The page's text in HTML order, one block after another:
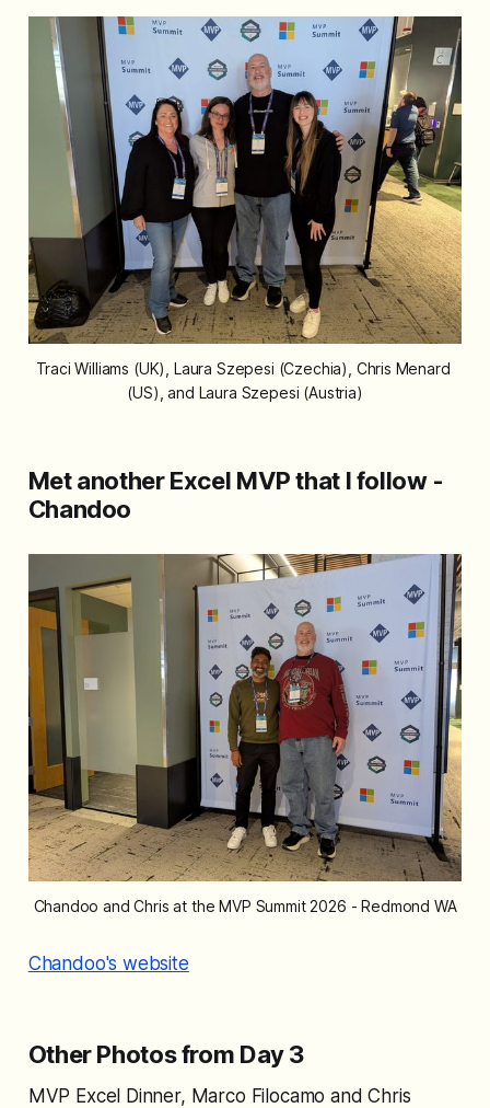
Traci Williams (UK), Laura Szepesi (Czechia), Chris Menard
(US), and Laura Szepesi (Austria)
Met another Excel MVP that I follow -
Chandoo
Chandoo and Chris at the MVP Summit 2026 - Redmond WA
Chandoo's website
Other Photos from Day 3
MVP Excel Dinner, Marco Filocamo and Chris